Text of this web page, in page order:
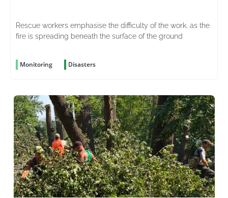
Rescue workers emphasise the difficulty of the work, as the
fire is spreading beneath the surface of the ground
Monitoring Disasters